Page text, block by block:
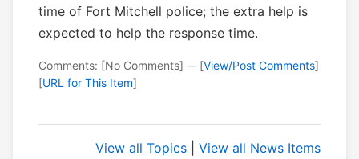
time of Fort Mitchell police; the extra help is
expected to help the response time.
Comments: [No Comments] -- [View/Post Comments]
[URL for This Item]
View all Topics View all News Items